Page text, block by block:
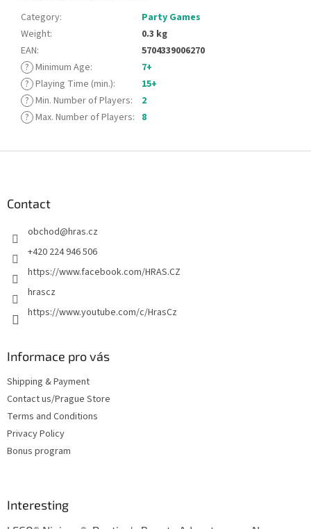
Category:
Party Games
Weight:
0.3 kg
EAN:
5704339006270
? Minimum Age:
7+
? Playing Time (min.):
15+
? Min. Number of Players:
2
? Max. Number of Players: 8
Contact
obchod@hras.cz
+420 224 946 506
https://www.facebook.com/HRAS.CZ
hrascz
https://www.youtube.com/c/HrasCz
Informace pro vás
Shipping & Payment
Contact us/Prague Store
Terms and Conditions
Privacy Policy
Bonus program
Interesting